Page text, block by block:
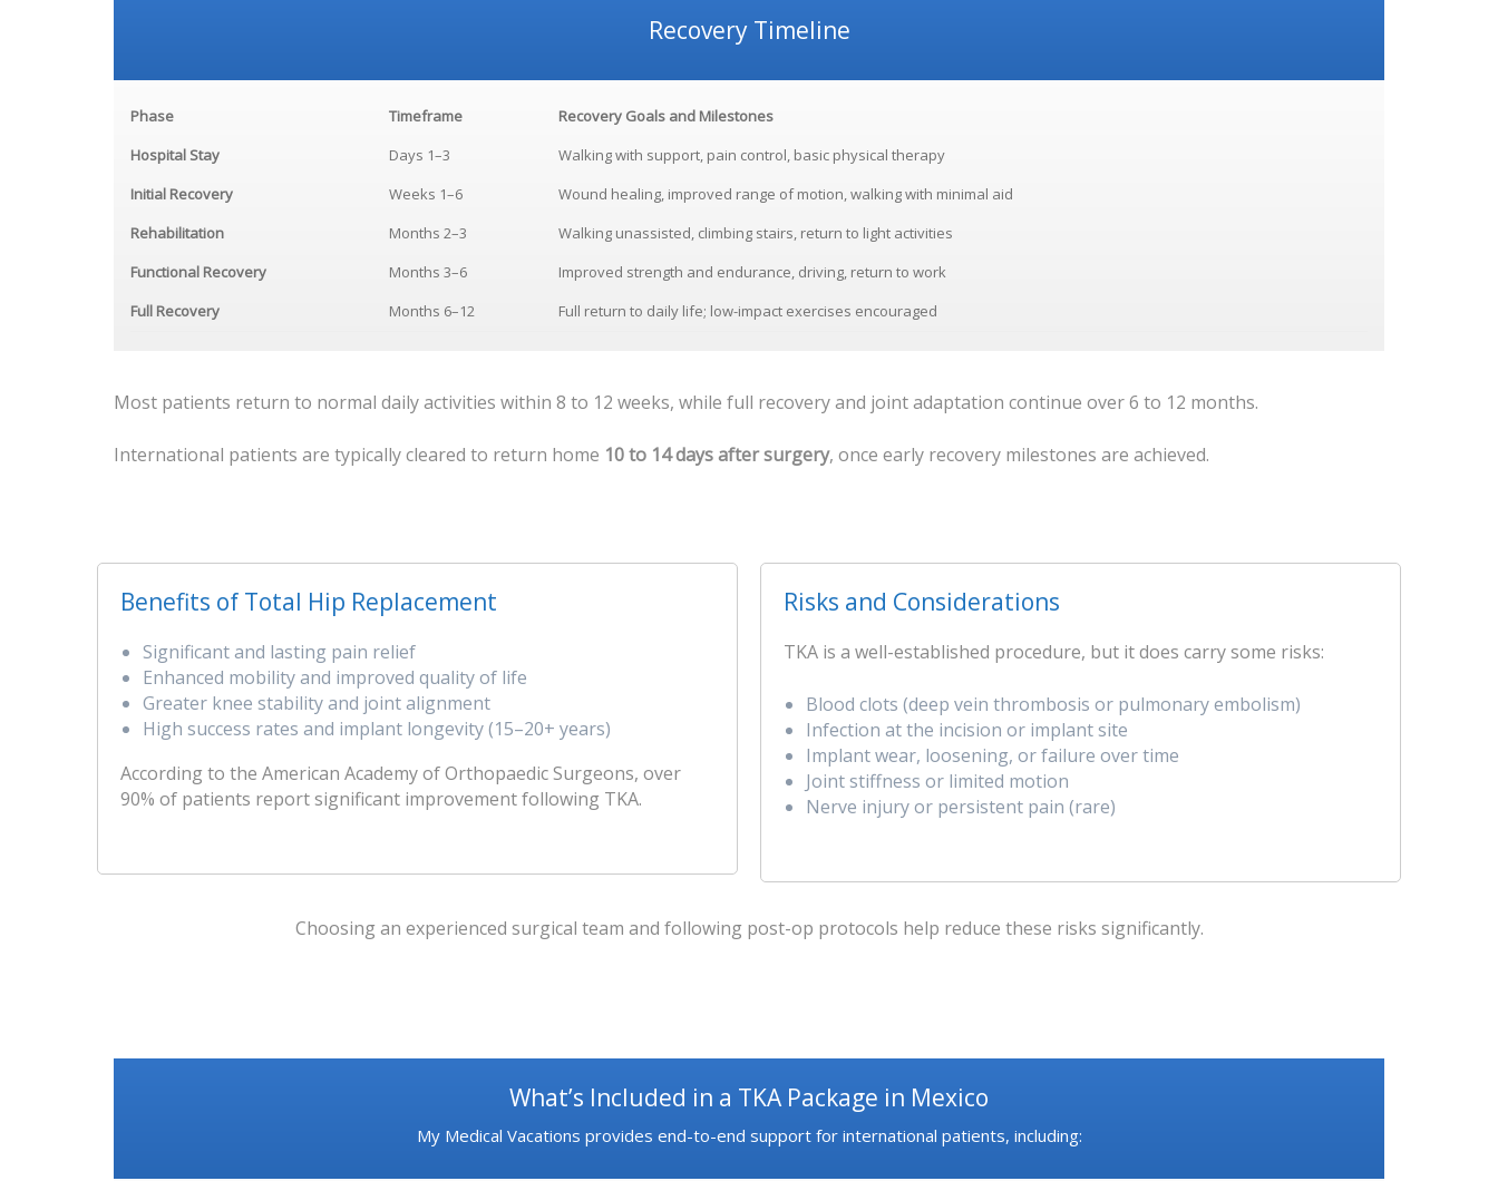
Recovery Timeline
Phase Timeframe
Recovery Goals and Milestones
Hospital Stay
Days 1–3
Walking with support, pain control, basic physical therapy
Initial Recovery
Weeks 1–6
Wound healing, improved range of motion, walking with minimal aid
Rehabilitation
Months 2–3
Walking unassisted, climbing stairs, return to light activities
Functional Recovery
Months 3–6
Improved strength and endurance, driving, return to work
Full Recovery
Months 6–12 Full return to daily life; low-impact exercises encouraged
Most patients return to normal daily activities within 8 to 12 weeks, while full recovery and joint adaptation continue over 6 to 12 months.
International patients are typically cleared to return home 10 to 14 days after surgery, once early recovery milestones are achieved.
Benefits of Total Hip Replacement
Significant and lasting pain relief
Enhanced mobility and improved quality of life
Greater knee stability and joint alignment
High success rates and implant longevity (15–20+ years)
According to the American Academy of Orthopaedic Surgeons, over
90% of patients report significant improvement following TKA.
Risks and Considerations
TKA is a well-established procedure, but it does carry some risks:
Blood clots (deep vein thrombosis or pulmonary embolism)
Infection at the incision or implant site
Implant wear, loosening, or failure over time
Joint stiffness or limited motion
Nerve injury or persistent pain (rare)
Choosing an experienced surgical team and following post-op protocols help reduce these risks significantly.
What’s Included in a TKA Package in Mexico
My Medical Vacations provides end-to-end support for international patients, including: